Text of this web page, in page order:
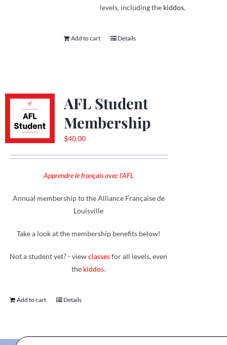
levels, including the kiddos.
Add to cart Details
AFL Student
Membership
$40.00
Apprendre le français avec l'AFL
Annual membership to the Alliance Française de
Louisville
Take a look at the membership benefits below!
Not a student yet? - viewclassesfor all levels, even
the kiddos.
Add to cart Details